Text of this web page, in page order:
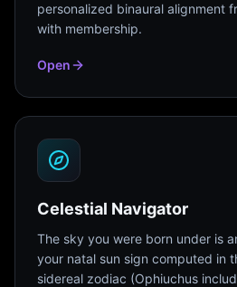
personalized binaural alignment
with membership.
Open
Celestial Navigator
The sky you were born under is
your natal sun sign computed in
sidereal zodiac (Ophiuchus